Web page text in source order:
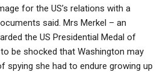
for the US’s relations with a
said. Mrs Merkel – an
the US Presidential Medal of
be shocked that Washington may
spying she had to endure growing up